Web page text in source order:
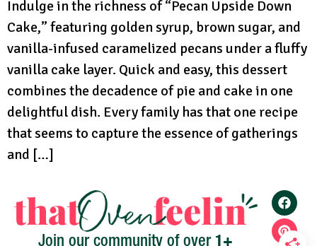
Indulge in the richness of “Pecan Upside Down
Cake,” featuring golden syrup, brown sugar, and
vanilla-infused caramelized pecans under a fluffy
vanilla cake layer. Quick and easy, this dessert
combines the decadence of pie and cake in one
delightful dish. Every family has that one recipe
that seems to capture the essence of gatherings
and […]
Join our community of over 1+